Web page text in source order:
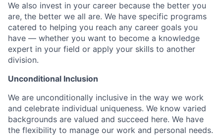
We also invest in your career because the better you
are, the better we all are. We have specific programs
catered to helping you reach any career goals you
have — whether you want to become a knowledge
expert in your field or apply your skills to another
division.
Unconditional Inclusion
We are unconditionally inclusive in the way we work
and celebrate individual uniqueness. We know varied
backgrounds are valued and succeed here. We have
the flexibility to manage our work and personal needs.